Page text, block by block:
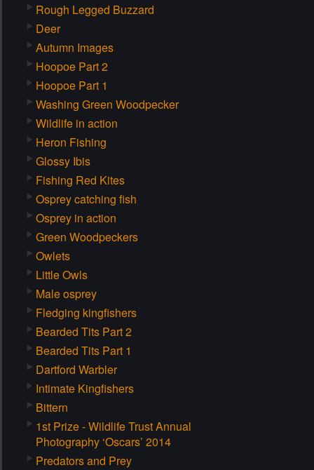
Rough Legged Buzzard
Deer
Autumn Images
Hoopoe Part 2
Hoopoe Part 1
Washing Green Woodpecker
Wildlife in action
Heron Fishing
Glossy Ibis
Fishing Red Kites
Osprey catching fish
Osprey in action
Green Woodpeckers
Owlets
Little Owls
Male osprey
Fledging kingfishers
Bearded Tits Part 2
Bearded Tits Part 1
Dartford Warbler
Intimate Kingfishers
Bittern
1st Prize - Wildlife Trust Annual
Photography ‘Oscars’ 2014
Predators and Prey